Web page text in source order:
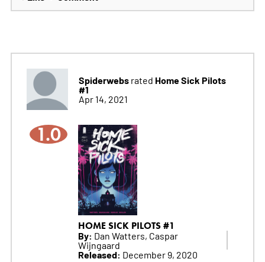
Spiderwebsrated Home Sick Pilots
#1
Apr 14, 2021
1.0
HOME SICK PILOTS #1
By: Dan Watters, Caspar
Wijngaard
Released: December 9, 2020